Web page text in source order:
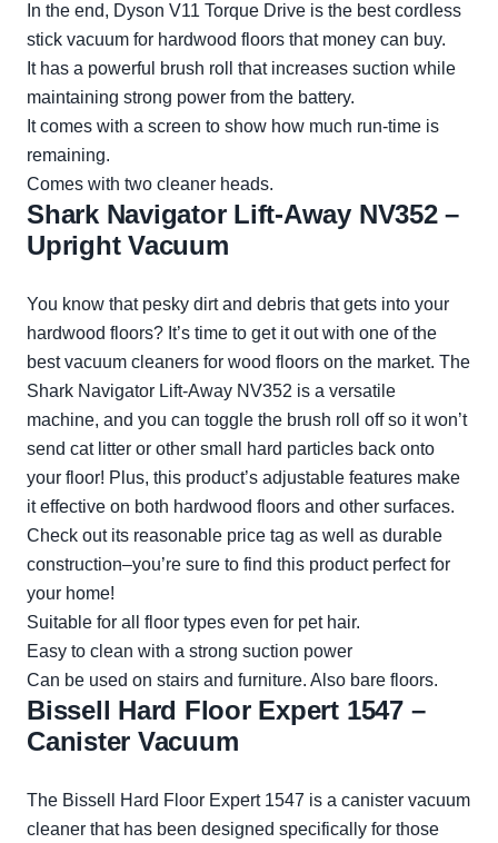
In the end, Dyson V11 Torque Drive is the best cordless
stick vacuum for hardwood floors that money can buy.
It has a powerful brush roll that increases suction while
maintaining strong power from the battery.
It comes with a screen to show how much run-time is
remaining.
Comes with two cleaner heads.
Shark Navigator Lift-Away NV352 –
Upright Vacuum
You know that pesky dirt and debris that gets into your
hardwood floors? It’s time to get it out with one of the
best vacuum cleaners for wood floors on the market. The
Shark Navigator Lift-Away NV352 is a versatile
machine, and you can toggle the brush roll off so it won’t
send cat litter or other small hard particles back onto
your floor! Plus, this product’s adjustable features make
it effective on both hardwood floors and other surfaces.
Check out its reasonable price tag as well as durable
construction–you’re sure to find this product perfect for
your home!
Suitable for all floor types even for pet hair.
Easy to clean with a strong suction power
Can be used on stairs and furniture. Also bare floors.
Bissell Hard Floor Expert 1547 –
Canister Vacuum
The Bissell Hard Floor Expert 1547 is a canister vacuum
cleaner that has been designed specifically for those